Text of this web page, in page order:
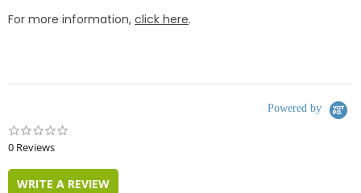
For more information, click here.
Powered by
0 Reviews
WRITE A REVIEW